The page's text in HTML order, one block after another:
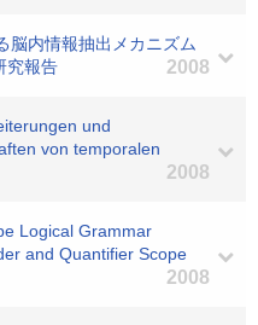
脳内情報抽出メカニズム
究報告
2008
und
von temporalen
2008
Logical Grammar
and Quantifier Scope
2008